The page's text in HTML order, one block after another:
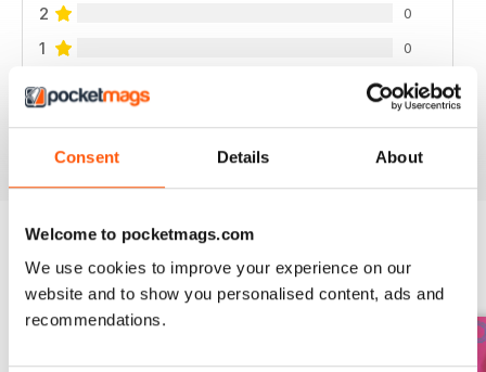
Consent Details About
Welcome to pocketmags.com
We use cookies to improve your experience on our
website and to show you personalised content, ads and
recommendations.
2 0
1 0
VIEW REVIEWS
BACK ISSUES View All